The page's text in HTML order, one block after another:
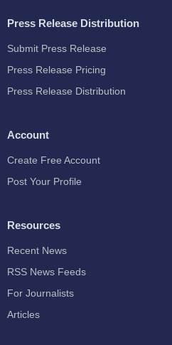
Press Release Distribution
Submit Press Release
Press Release Pricing
Press Release Distribution
Account
Create Free Account
Post Your Profile
Resources
Recent News
RSS News Feeds
For Journalists
Articles